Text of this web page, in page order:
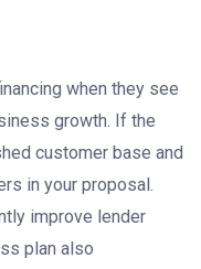
when they see
growth. If the
customer base and
in your proposal.
improve lender
plan also